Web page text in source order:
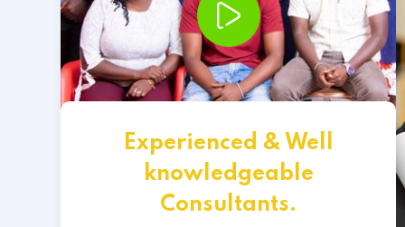
Experienced & Well
knowledgeable
Consultants.